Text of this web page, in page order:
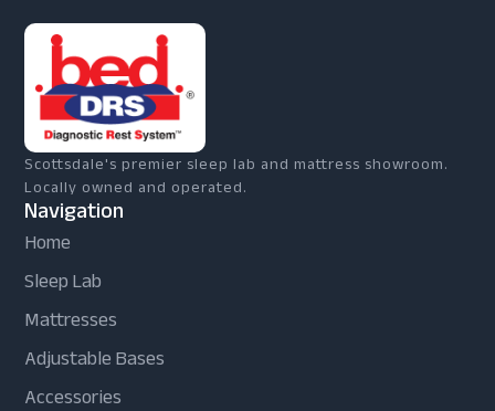
Scottsdale's premier sleep lab and mattress showroom.
Locally owned and operated.
Navigation
Home
Sleep Lab
Mattresses
Adjustable Bases
Accessories